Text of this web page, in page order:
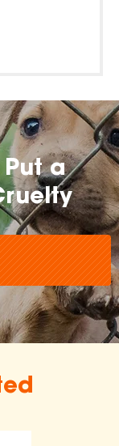
Put a